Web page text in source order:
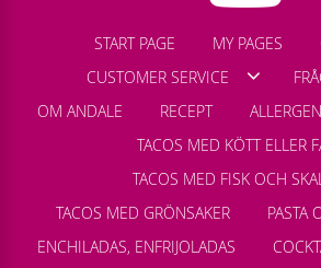
START PAGE MY PAGES
CUSTOMER SERVICE
OM ANDALE
RECEPT
TACOS MED KÖTT ELLER
TACOS MED FISK OCH
TACOS MED GRÖNSAKER
PASTA
ENCHILADAS, ENFRIJOLADAS